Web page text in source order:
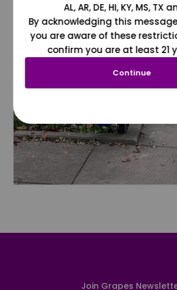
Join Grapes
AL, AR, DE, HI, KY, MS, TX
By acknowledging this
you are aware of these
confirm you are at least 21
Continue